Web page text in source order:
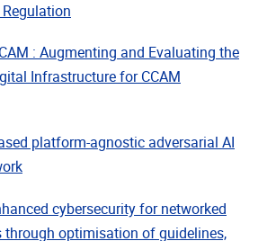
: Augmenting and Evaluating the
Infrastructure for CCAM
platform-agnostic adversarial AI
cybersecurity for networked
through optimisation of guidelines,